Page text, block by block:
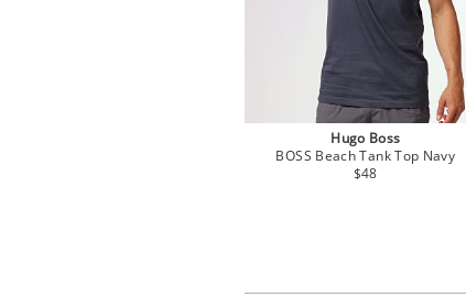
Hugo Boss
BOSS Beach Tank Top Navy
$48